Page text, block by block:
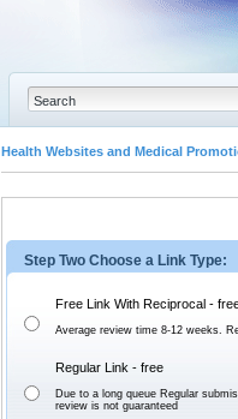
Health Websites and Medical
Step Two Choose a Link Type:
Free Link With Reciprocal -
Average review time 8-12 weeks.
Regular Link - free
Due to a long queue Regular
review is not guaranteed